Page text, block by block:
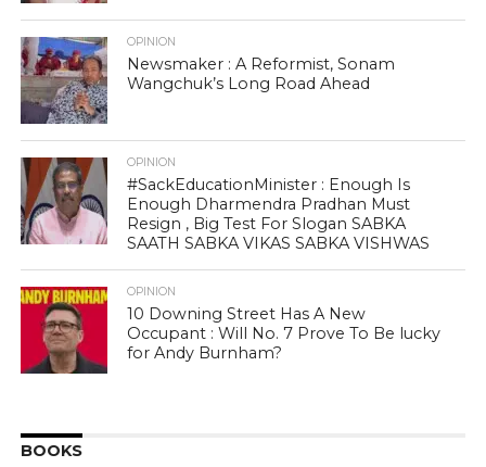
OPINION
Newsmaker : A Reformist, Sonam
Wangchuk’s Long Road Ahead
OPINION
#SackEducationMinister : Enough Is
Enough Dharmendra Pradhan Must
Resign , Big Test For Slogan SABKA
SAATH SABKA VIKAS SABKA VISHWAS
OPINION
10 Downing Street Has A New
Occupant : Will No. 7 Prove To Be lucky
for Andy Burnham?
BOOKS